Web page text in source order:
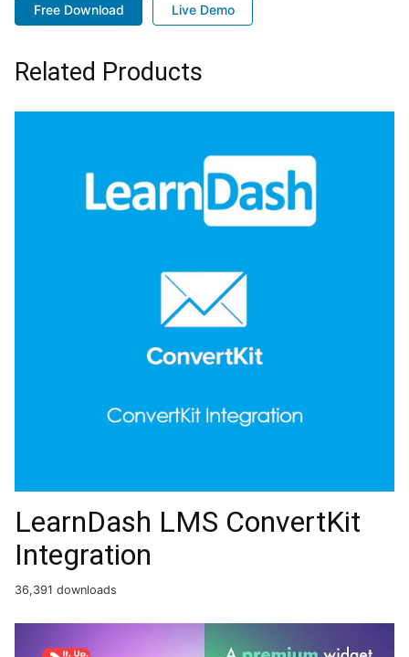
Free Download Live Demo
Related Products
LearnDash LMS ConvertKit
Integration
36,391 downloads